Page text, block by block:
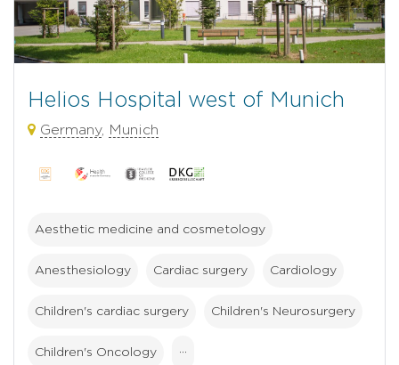
Helios Hospital west of Munich
Germany, Munich
Aesthetic medicine and cosmetology
Anesthesiology Cardiac surgery Cardiology
Children's cardiac surgery Children's Neurosurgery
Children's Oncology ···